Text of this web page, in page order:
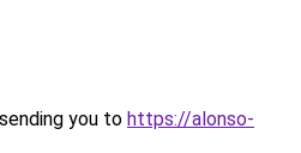
you to https://alonso-